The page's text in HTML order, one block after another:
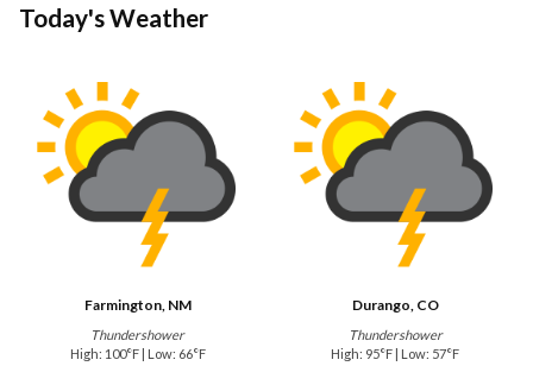
Today's Weather
Farmington, NM
Thundershower
High: 100°F | Low: 66°F
Durango, CO
Thundershower
High: 95°F | Low: 57°F